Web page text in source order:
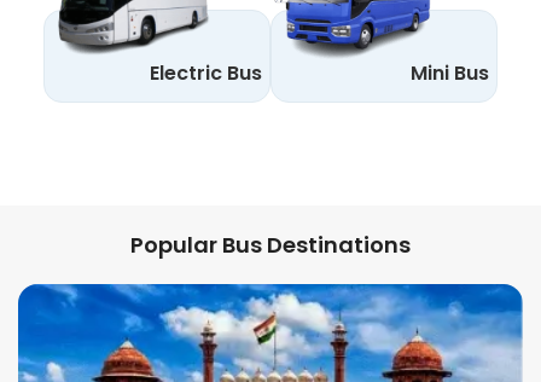
Electric Bus Mini Bus
Popular Bus Destinations